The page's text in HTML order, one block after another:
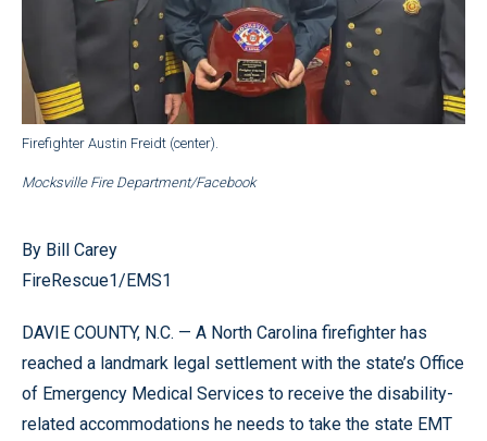
Firefighter Austin Freidt (center).
Mocksville Fire Department/Facebook
By Bill Carey
FireRescue1/EMS1
DAVIE COUNTY, N.C. — A North Carolina firefighter has
reached a landmark legal settlement with the state’s Office
of Emergency Medical Services to receive the disability-
related accommodations he needs to take the state EMT